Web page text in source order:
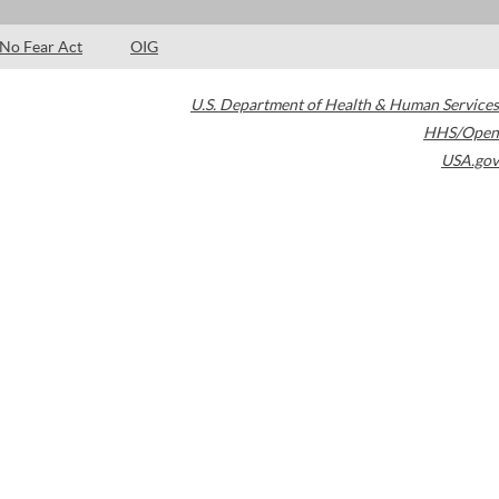
No Fear Act OIG
U.S. Department of Health & Human Services
HHS/Open
USA.gov